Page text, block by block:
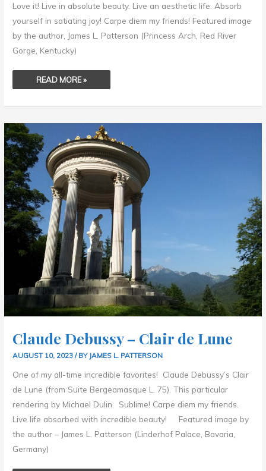
Love it! Live in absolute beauty. Live an aesthetic life. Absorb
yourself in satiating joy! Carpe diem my friends! Featured image
by the author, James L. Patterson (Princess Arch, Red River
Gorge, Kentucky)
READ MORE »
Claude Debussy – Clair de Lune
AUGUST 10, 2023/ BY JAMES L. PATTERSON
One of my all-time incredible favorites! Claude Debussy’s Clair
de Lune (from Suite Bergeamasque L. 75). This particular
rendering by Michael Dulin. Sublime! Carpe diem my friends.
Live life absorbed with incredible beauty! Featured image by
the author – James L. Patterson (Linderhof Palace, Bavaria,
Germany)
CLAUDE
DEBUSSY
–
CLAIR
DE
LUNE